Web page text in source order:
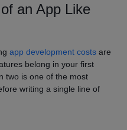
an App Like
app development costs are
belong in your first
two is one of the most
writing a single line of